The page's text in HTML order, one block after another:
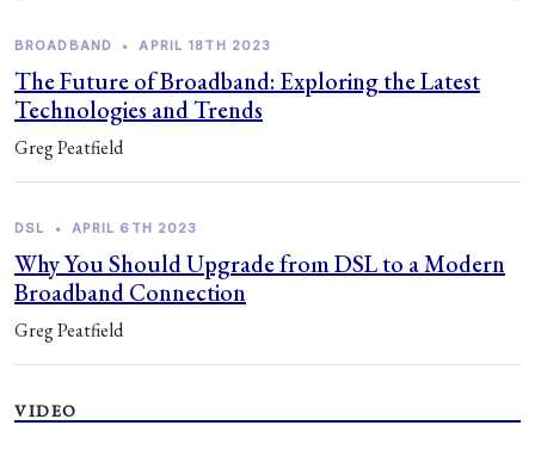
BROADBAND • APRIL 18TH 2023
The Future of Broadband: Exploring the Latest
Technologies and Trends
Greg Peatfield
DSL • APRIL 6TH 2023
Why You Should Upgrade from DSL to a Modern
Broadband Connection
Greg Peatfield
VIDEO